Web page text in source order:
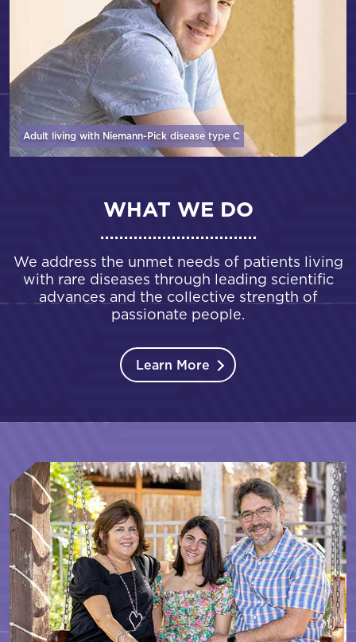
Adult living with Niemann-Pick disease type C
WHAT WE DO
We address the unmet needs of patients living
with rare diseases through leading scientific
advances and the collective strength of
passionate people.
Learn More